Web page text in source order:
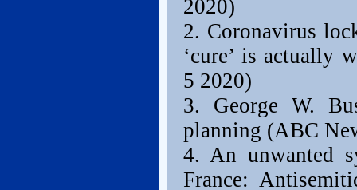
2020)
2. Coronavirus
‘cure’ is actually
5 2020)
3. George W.
planning (ABC
4. An unwanted
France: